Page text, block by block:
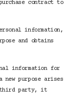
contract to
information,
and obtains
information for
new purpose arises
third party, it